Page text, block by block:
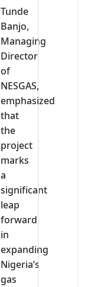
Tunde
Banjo,
Managing
Director
of
NESGAS,
emphasized
that
the
project
marks
a
significant
leap
forward
in
expanding
Nigeria’s
gas